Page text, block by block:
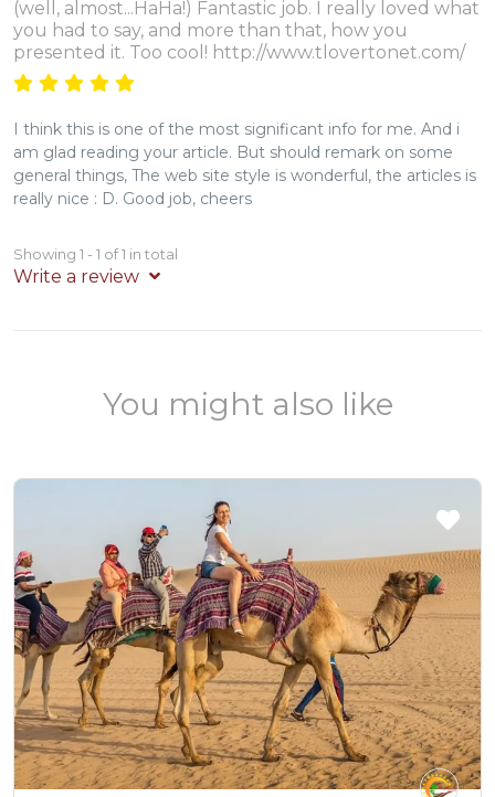
(well, almost...HaHa!) Fantastic job. I really loved what
you had to say, and more than that, how you
presented it. Too cool! http://www.tlovertonet.com/
I think this is one of the most significant info for me. And i
am glad reading your article. But should remark on some
general things, The web site style is wonderful, the articles is
really nice : D. Good job, cheers
Showing 1 - 1 of 1 in total
Write a review
You might also like